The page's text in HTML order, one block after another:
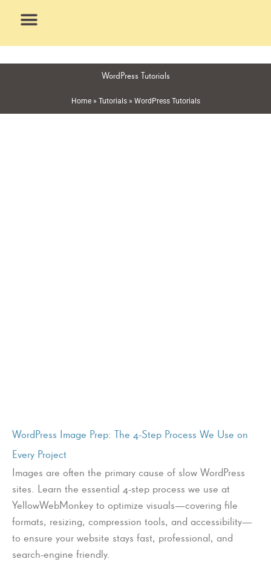
WordPress Tutorials
Home» Tutorials» WordPress Tutorials
WordPress Image Prep: The 4-Step Process We Use on
Every Project
Images are often the primary cause of slow WordPress
sites. Learn the essential 4-step process we use at
YellowWebMonkey to optimize visuals—covering file
formats, resizing, compression tools, and accessibility—
to ensure your website stays fast, professional, and
search-engine friendly.